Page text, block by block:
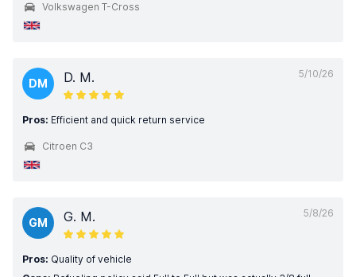
Volkswagen T-Cross
5/10/26
DM D. M.
Pros: Efficient and quick return service
Citroen C3
5/8/26
GM G. M.
Pros: Quality of vehicle